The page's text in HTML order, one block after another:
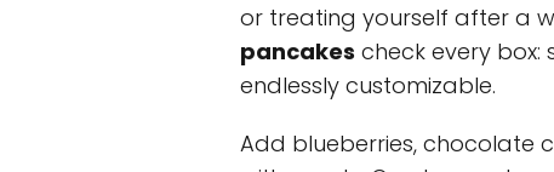
or treating yourself after a
pancakes check every box:
endlessly customizable.
Add blueberries, chocolate